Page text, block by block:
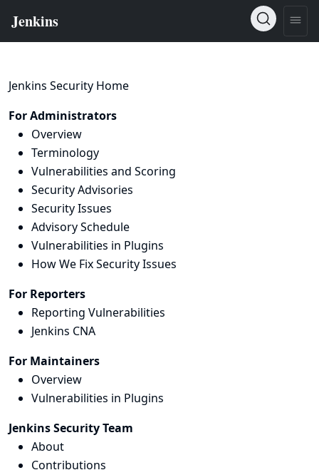
Jenkins Security Home
For Administrators
Overview
Terminology
Vulnerabilities and Scoring
Security Advisories
Security Issues
Advisory Schedule
Vulnerabilities in Plugins
How We Fix Security Issues
For Reporters
Reporting Vulnerabilities
Jenkins CNA
For Maintainers
Overview
Vulnerabilities in Plugins
Jenkins Security Team
About
Contributions